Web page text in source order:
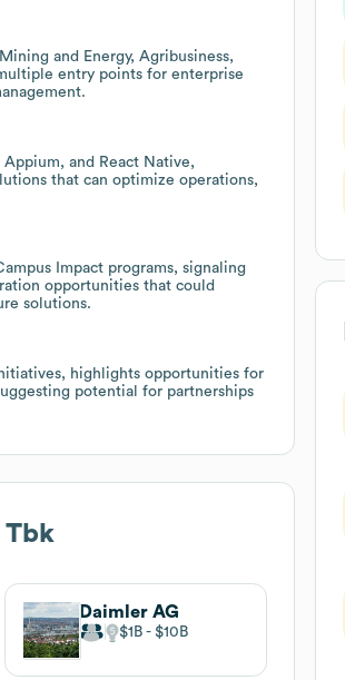
and Energy, Agribusiness,
entry points for enterprise
Appium, and React Native,
that can optimize operations,
Impact programs, signaling
opportunities that could
solutions.
highlights opportunities for
potential for partnerships
Tbk
Daimler AG
$1B $10B